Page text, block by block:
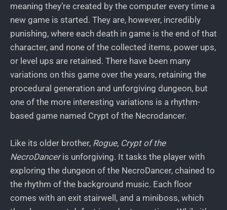
meaning they’re created by the computer every time a
new game is started. They are, however, incredibly
punishing, where each death in game is the end of that
character, and none of the collected items, power ups,
or level ups are retained. There have been many
variations on this game over the years, retaining the
procedural generation and unforgiving dungeon, but
one of the more interesting variations is a rhythm-
based game named Crypt of the Necrodancer.
Like its older brother, Rogue, Crypt of the
NecroDanceris unforgiving. It tasks the player with
exploring the dungeon of the NecroDancer, chained to
the rhythm of the background music. Each floor
comes with an exit stairwell, and a miniboss, which